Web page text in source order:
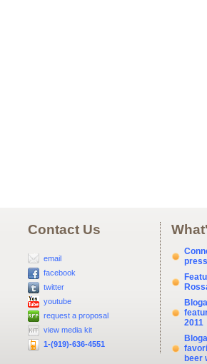
Contact Us
email
facebook
twitter
youtube
request a proposal
view media kit
1-(919)-636-4551
2011
beer